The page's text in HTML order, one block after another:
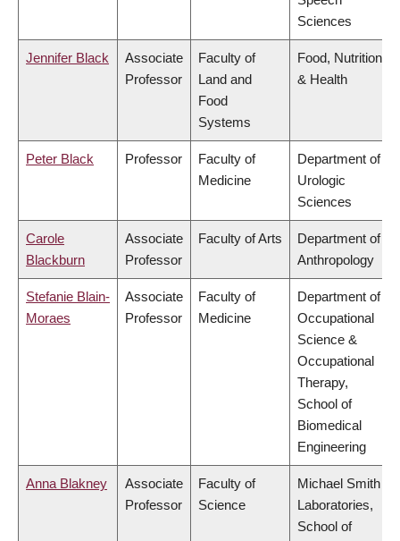
Sciences
Jennifer Black
Associate
Professor
Faculty of
Land and
Food
Systems
Food, Nutrition
& Health
Peter Black Professor
Faculty of
Medicine
Department of
Urologic
Sciences
Carole
Blackburn
Associate
Professor
Faculty of Arts
Department of
Anthropology
Stefanie Blain-
Moraes
Associate
Professor
Faculty of
Medicine
Department of
Occupational
Science &
Occupational
Therapy,
School of
Biomedical
Engineering
Anna Blakney
Associate
Professor
Faculty of
Science
Michael Smith
Laboratories,
School of